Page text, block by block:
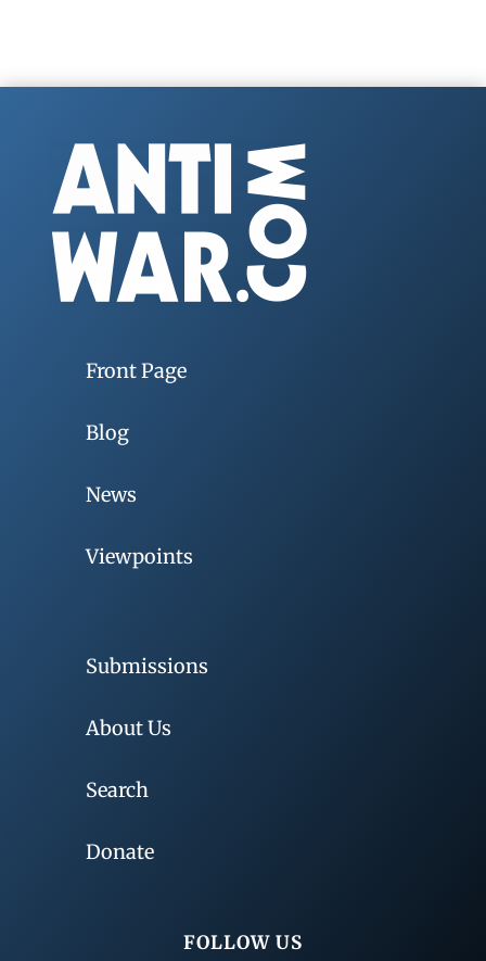
Front Page
Blog
News
Viewpoints
Submissions
About Us
Search
Donate
FOLLOW US